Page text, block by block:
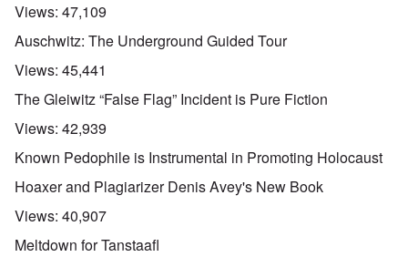
Views: 47,109
Auschwitz: The Underground Guided Tour
Views: 45,441
The Gleiwitz “False Flag” Incident is Pure Fiction
Views: 42,939
Known Pedophile is Instrumental in Promoting Holocaust
Hoaxer and Plagiarizer Denis Avey's New Book
Views: 40,907
Meltdown for Tanstaafl